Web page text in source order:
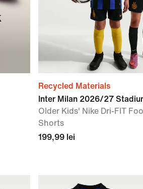
Recycled Materials
Inter Milan 2026/27
Older Kids' Nike Dri-FIT
Shorts
199,99 lei